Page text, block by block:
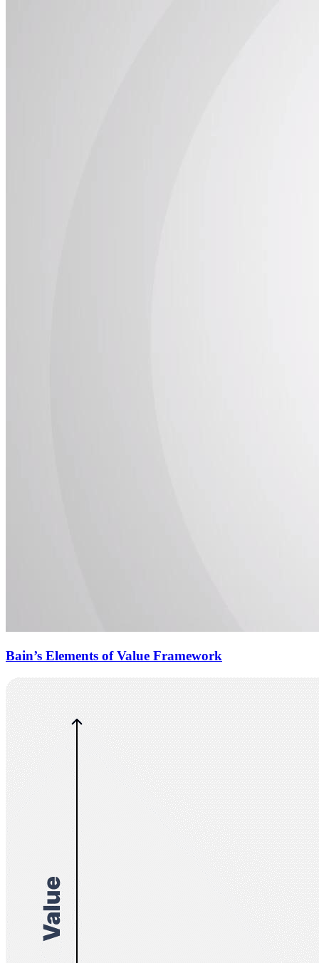
Bain’s Elements of Value Framework